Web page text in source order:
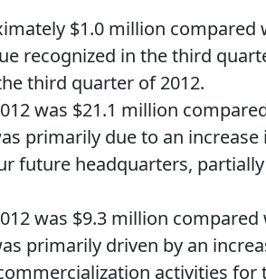
$1.0 million compared
recognized in the third
third quarter of 2012.
was $21.1 million
primarily due to an increase
future headquarters,
was $9.3 million compared
primarily driven by an
activities for